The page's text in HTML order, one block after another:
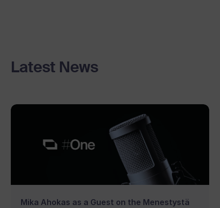
Latest News
Mika Ahokas as a Guest on the Menestystä